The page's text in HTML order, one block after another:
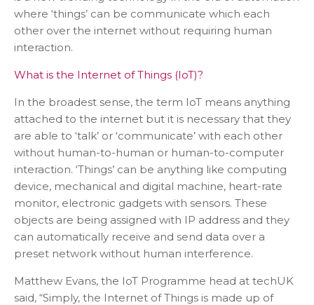
where ‘things’ can be communicate which each
other over the internet without requiring human
interaction.
What is the Internet of Things (IoT)?
In the broadest sense, the term IoT means anything
attached to the internet but it is necessary that they
are able to ‘talk’ or ‘communicate’ with each other
without human-to-human or human-to-computer
interaction. ‘Things’ can be anything like computing
device, mechanical and digital machine, heart-rate
monitor, electronic gadgets with sensors. These
objects are being assigned with IP address and they
can automatically receive and send data over a
preset network without human interference.
Matthew Evans, the IoT Programme head at techUK
said, “Simply, the Internet of Things is made up of